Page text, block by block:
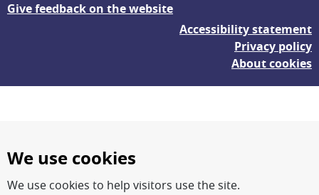
Give feedback on the website
Accessibility statement
Privacy policy
About cookies
We use cookies
We use cookies to help visitors use the site.